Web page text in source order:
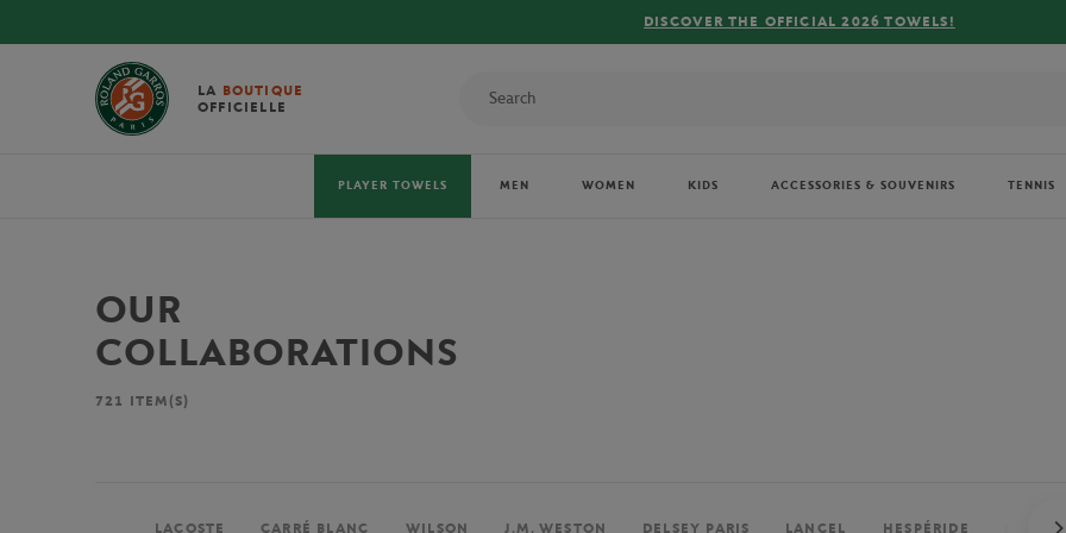
FREE DELIVERY ON ORDERS OVER €80 !
LA BOUTIQUE
OFFICIELLE
PLAYER TOWELS MEN WOMEN KIDS ACCESSORIES & SOUVENIRS TENNIS
OUR
COLLABORATIONS
721 ITEM(S)
LACOSTE CARRÉ BLANC WILSON J.M. WESTON DELSEY PARIS LANCEL HESPÉRIDE PERRIER